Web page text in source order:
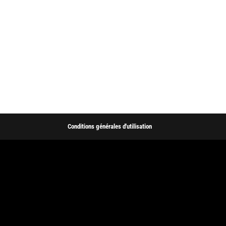
Conditions générales d'utilisation